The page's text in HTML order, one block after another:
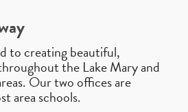
to creating beautiful,
the Lake Mary and
Our two offices are
area schools.